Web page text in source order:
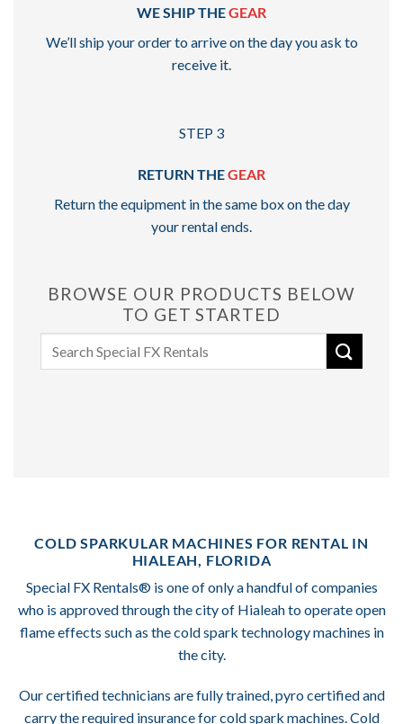
WE SHIP THEGEAR
We’ll ship your order to arrive on the day you ask to
receive it.
STEP 3
RETURN THEGEAR
Return the equipment in the same box on the day
your rental ends.
BROWSE OUR PRODUCTS BELOW
TO GET STARTED
COLD SPARKULAR MACHINES FOR RENTAL IN
HIALEAH, FLORIDA
Special FX Rentals® is one of only a handful of companies
who is approved through the city of Hialeah to operate open
flame effects such as the cold spark technology machines in
the city.
Our certified technicians are fully trained, pyro certified and
carry the required insurance for cold spark machines. Cold